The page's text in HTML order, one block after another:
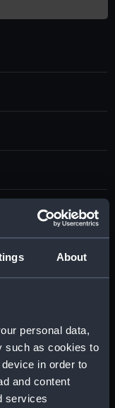
About
personal data,
such as cookies to
in order to
and content
services
Museum,